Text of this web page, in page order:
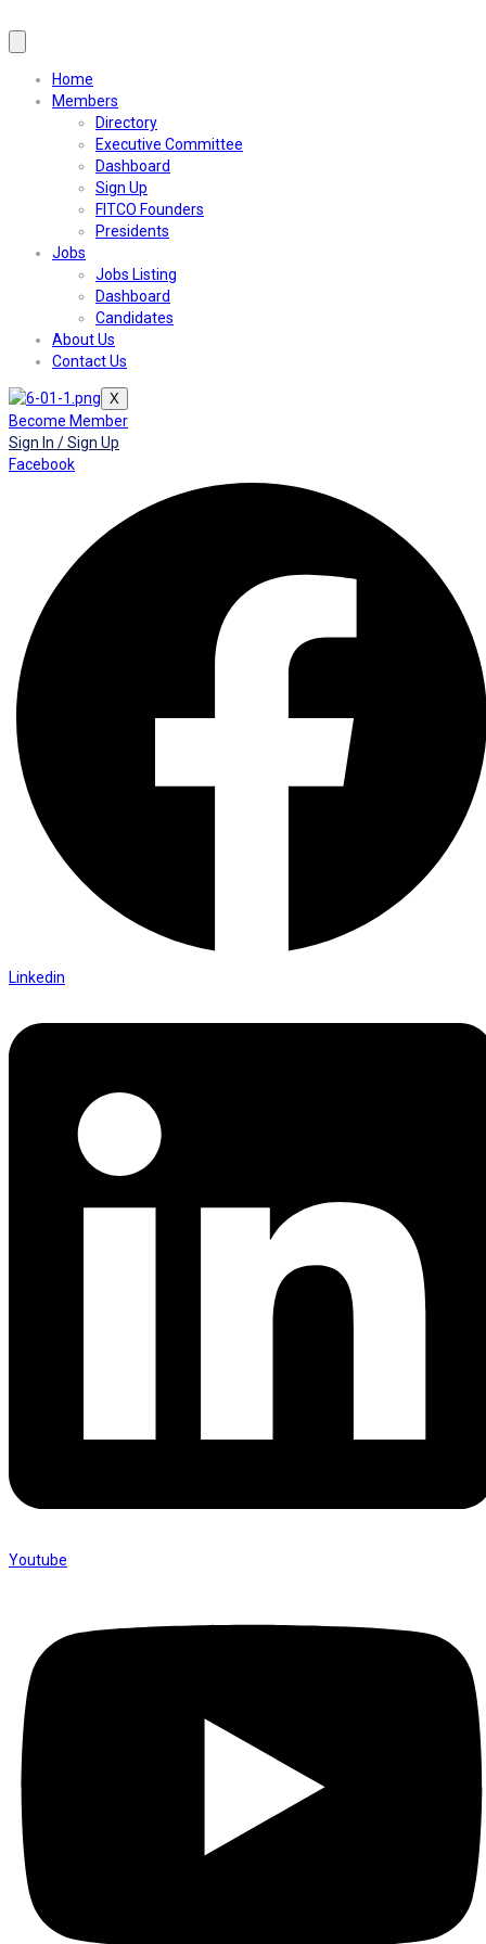
Home
Members
Directory
Executive Committee
Dashboard
Sign Up
FITCO Founders
Presidents
Jobs
Jobs Listing
Dashboard
Candidates
About Us
Contact Us
X
Become Member
Sign In / Sign Up
Facebook
Linkedin
Youtube